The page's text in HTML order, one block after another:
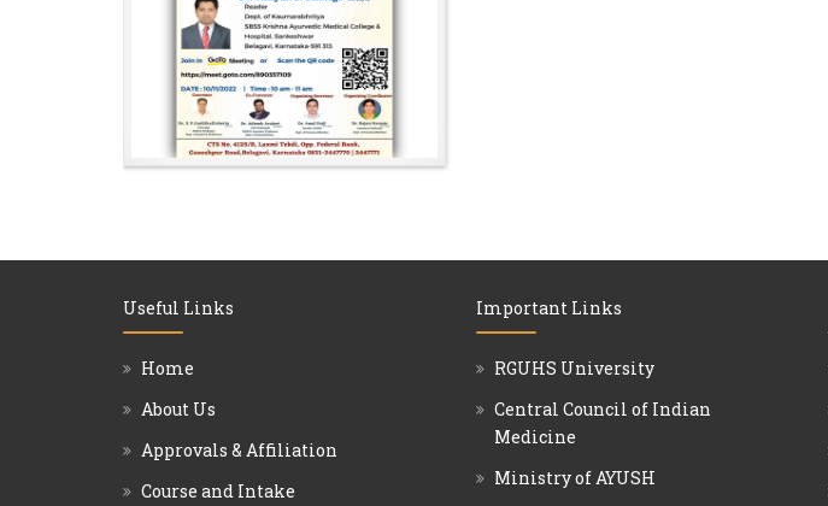
Useful Links
Home
About Us
Approvals & Affiliation
Course and Intake
Important Links
RGUHS University
Central Council of Indian
Medicine
Ministry of AYUSH